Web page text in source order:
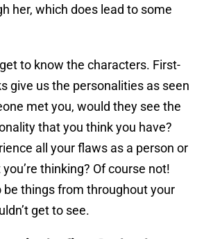
her, which does lead to some
to know the characters. First-
give us the personalities as seen
met you, would they see the
that you think you have?
all your flaws as a person or
thinking? Of course not!
be things from throughout your
get to see.